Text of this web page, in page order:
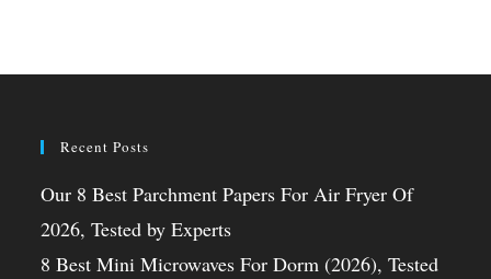
Recent Posts
Our 8 Best Parchment Papers For Air Fryer Of
2026, Tested by Experts
8 Best Mini Microwaves For Dorm (2026), Tested